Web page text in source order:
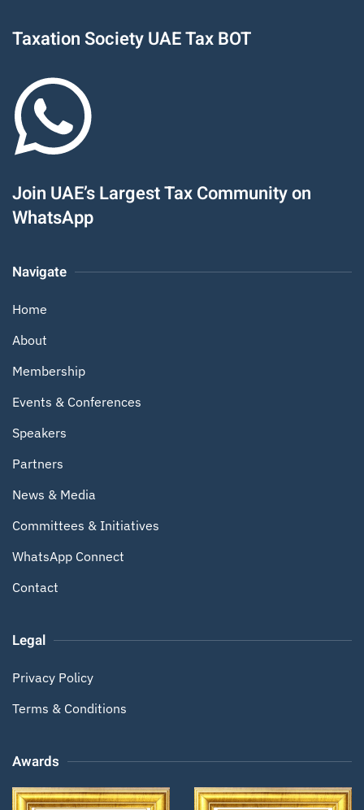
Taxation Society UAE Tax BOT
Join UAE’s Largest Tax Community on
WhatsApp
Navigate
Home
About
Membership
Events & Conferences
Speakers
Partners
News & Media
Committees & Initiatives
WhatsApp Connect
Contact
Legal
Privacy Policy
Terms & Conditions
Awards